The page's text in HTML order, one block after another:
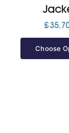
£
Choose